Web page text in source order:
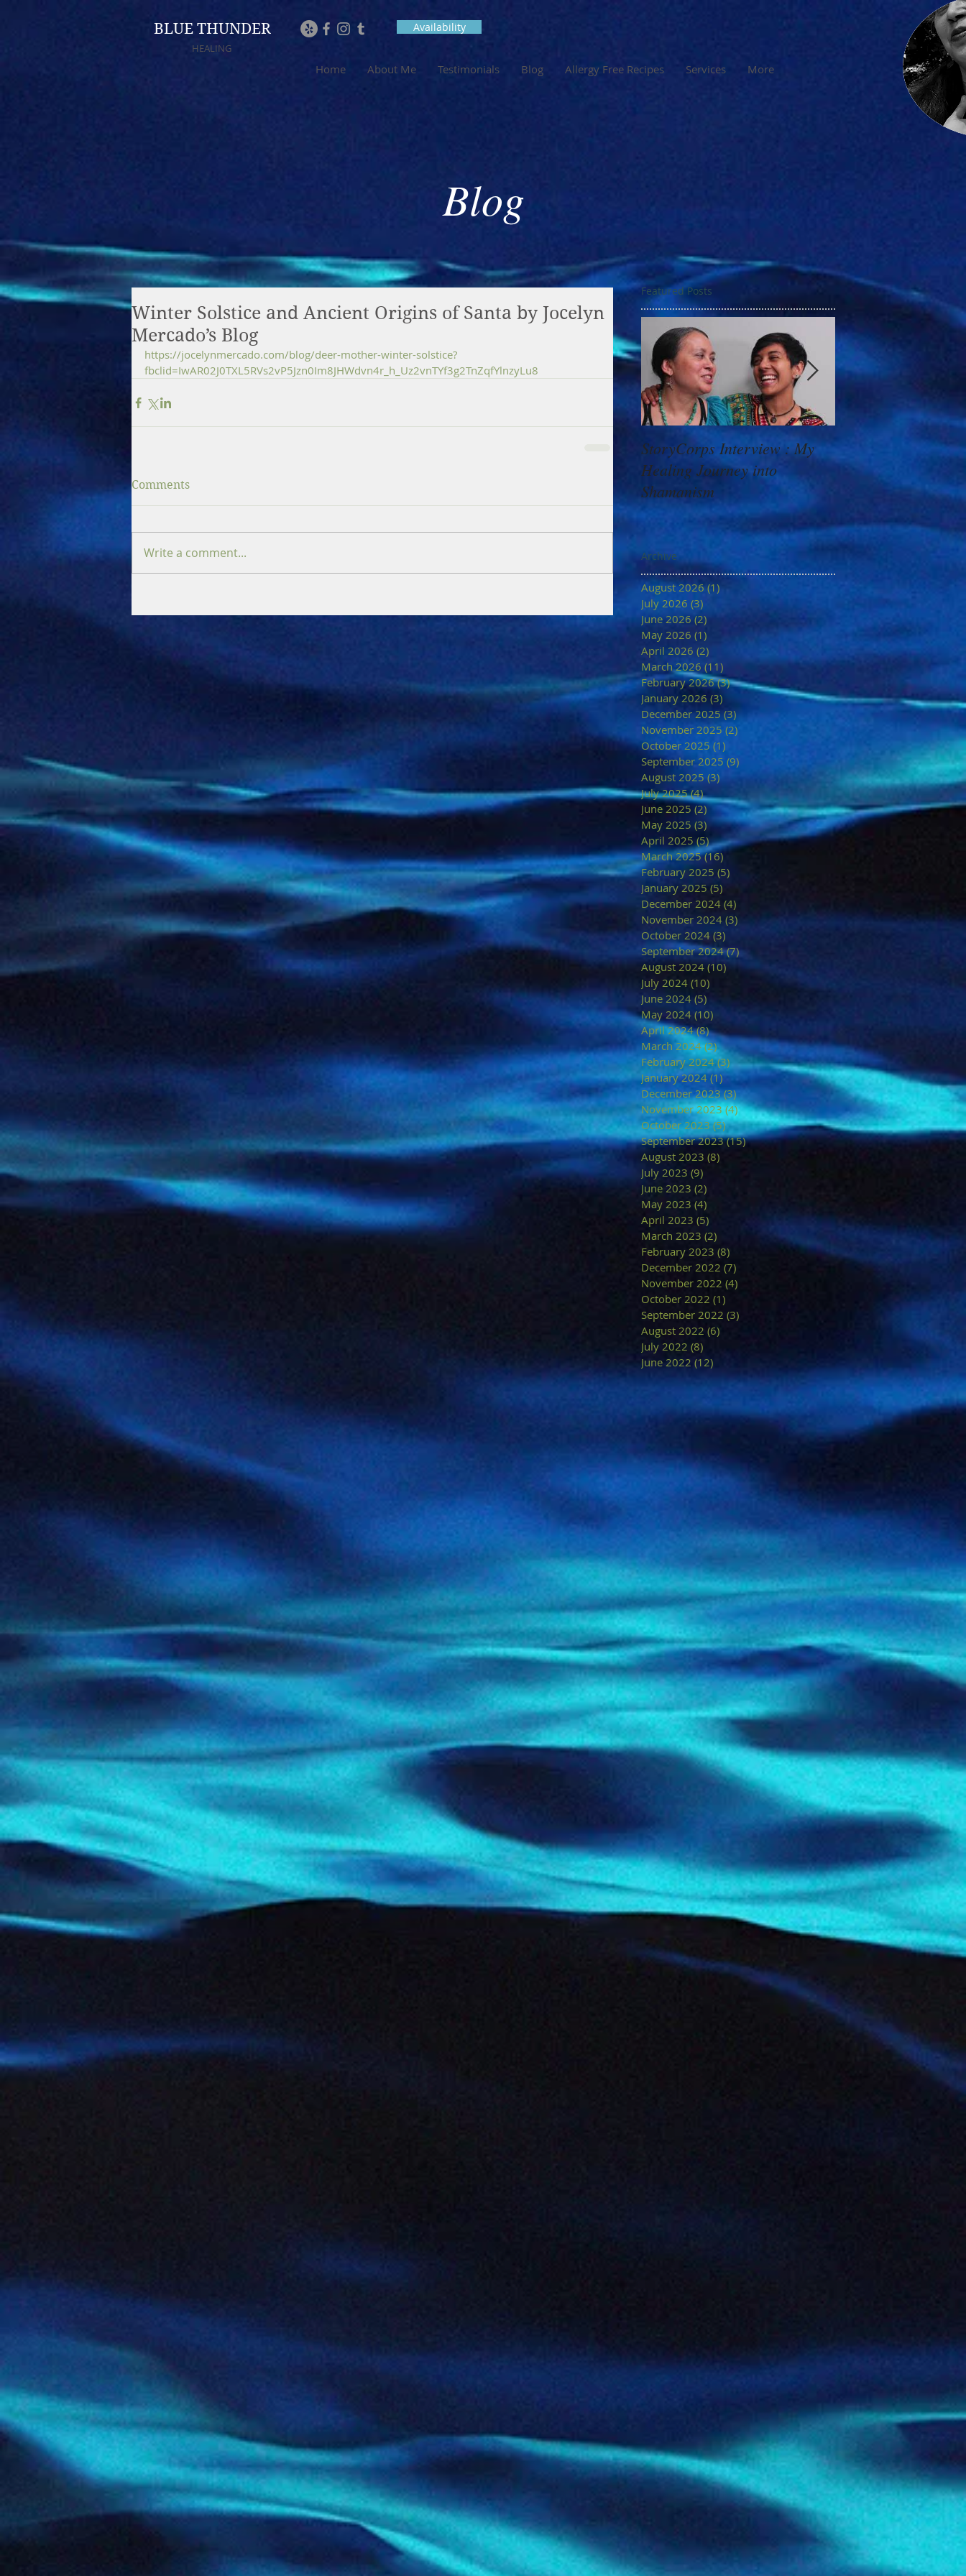
BLUE THUNDER
HEALING
Availability
Home About Me Testimonials Blog Allergy Free Recipes Services More
Blog
Winter Solstice and Ancient Origins of Santa by Jocelyn
Mercado’s Blog
https://jocelynmercado.com/blog/deer-mother-winter-solstice?
fbclid=IwAR02J0TXL5RVs2vP5Jzn0Im8JHWdvn4r_h_Uz2vnTYf3g2TnZqfYlnzyLu8
Comments
Write a comment...
Featured Posts
StoryCorps Interview : My
Healing Journey into
Shamanism
Goddess Message
Minerva: Your
Archive
August 2026 (1)1 post
July 2026 (3)
June 2026 (2)2 posts
May 2026 (1)
April 2026 (2)
March 2026 (11) 11 posts
February 2026 (3)3 posts
January 2026 (3)
December 2025 (3)3 posts
November 2025 (2)
October 2025 (1)
September 2025 (9)
August 2025 (3) 3 posts
July 2025 (4)4 posts
June 2025 (2)2 posts
May 2025 (3)3 posts
April 2025 (5)5 posts
March 2025 (16)16 posts
February 2025 (5)
January 2025 (5)5 posts
December 2024 (4)
November 2024 (3) 3 posts
October 2024 (3)
September 2024 (7)7 posts
August 2024 (10)10 posts
July 2024 (10)
June 2024 (5) 5 posts
May 2024 (10) 10 posts
April 2024 (8)8 posts
March 2024 (2)2 posts
February 2024 (3)3 posts
January 2024 (1)1 post
December 2023 (3)3 posts
November 2023 (4)4 posts
October 2023 (5)5 posts
September 2023 (15)15 posts
August 2023 (8)
July 2023 (9)
June 2023 (2)
May 2023 (4)
April 2023 (5)
March 2023 (2)
February 2023 (8)
December 2022 (7)
November 2022 (4)
October 2022 (1)
September 2022 (3)
August 2022 (6)
July 2022 (8)
June 2022 (12)